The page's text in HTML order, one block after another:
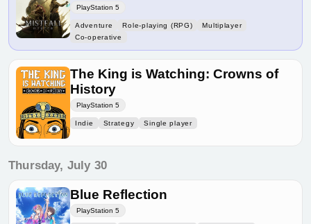
PlayStation 5
Adventure Role-playing (RPG)
Multiplayer
Co-operative
The King is Watching: Crowns of
History
PlayStation 5
Indie Strategy Single player
Thursday, July 30
Blue Reflection
PlayStation 5